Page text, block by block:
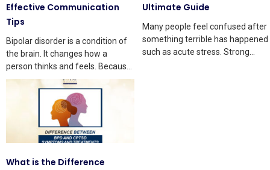
Effective Communication
Tips
Bipolar disorder is a condition of
the brain. It changes how a
person thinks and feels. Because
of
Ultimate Guide
Many people feel confused after
something terrible has happened
such as acute stress. Strong
What is the Difference